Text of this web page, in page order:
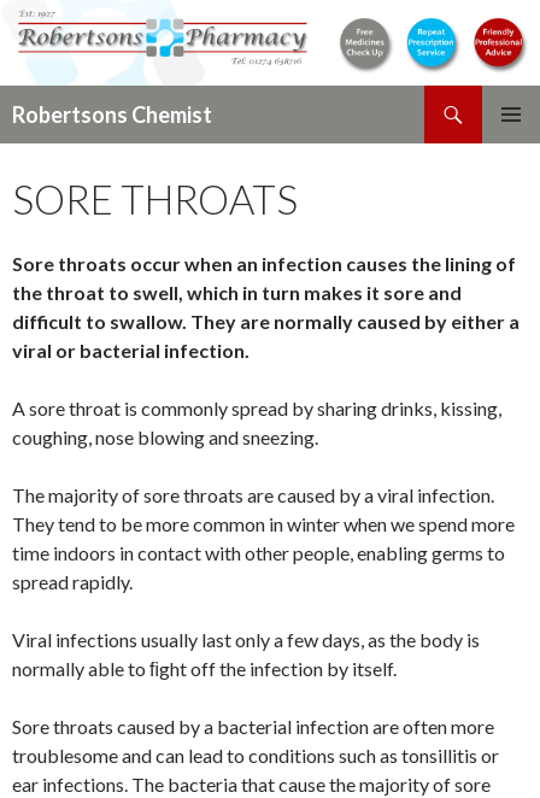
Robertsons Chemist
CONTENT
SORE THROATS
Sore throats occur when an infection causes the lining of
the throat to swell, which in turn makes it sore and
difficult to swallow. They are normally caused by either a
viral or bacterial infection.
A sore throat is commonly spread by sharing drinks, kissing,
coughing, nose blowing and sneezing.
The majority of sore throats are caused by a viral infection.
They tend to be more common in winter when we spend more
time indoors in contact with other people, enabling germs to
spread rapidly.
Viral infections usually last only a few days, as the body is
normally able to ﬁght off the infection by itself.
Sore throats caused by a bacterial infection are often more
troublesome and can lead to conditions such as tonsillitis or
ear infections. The bacteria that cause the majority of sore